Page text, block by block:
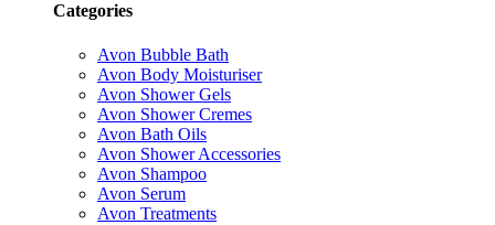
Categories
Avon Bubble Bath
Avon Body Moisturiser
Avon Shower Gels
Avon Shower Cremes
Avon Bath Oils
Avon Shower Accessories
Avon Shampoo
Avon Serum
Avon Treatments